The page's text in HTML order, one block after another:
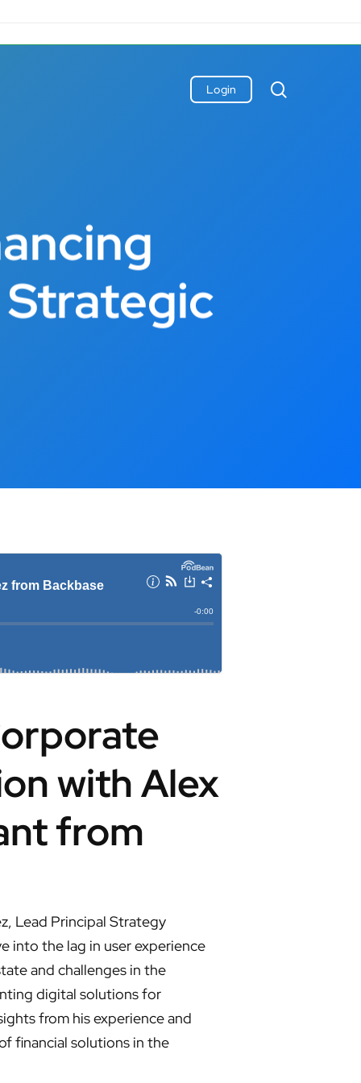
Login
with Alex
from
Lead Principal Strategy
into the lag in user experience
and challenges in the
digital solutions for
from his experience and
financial solutions in the